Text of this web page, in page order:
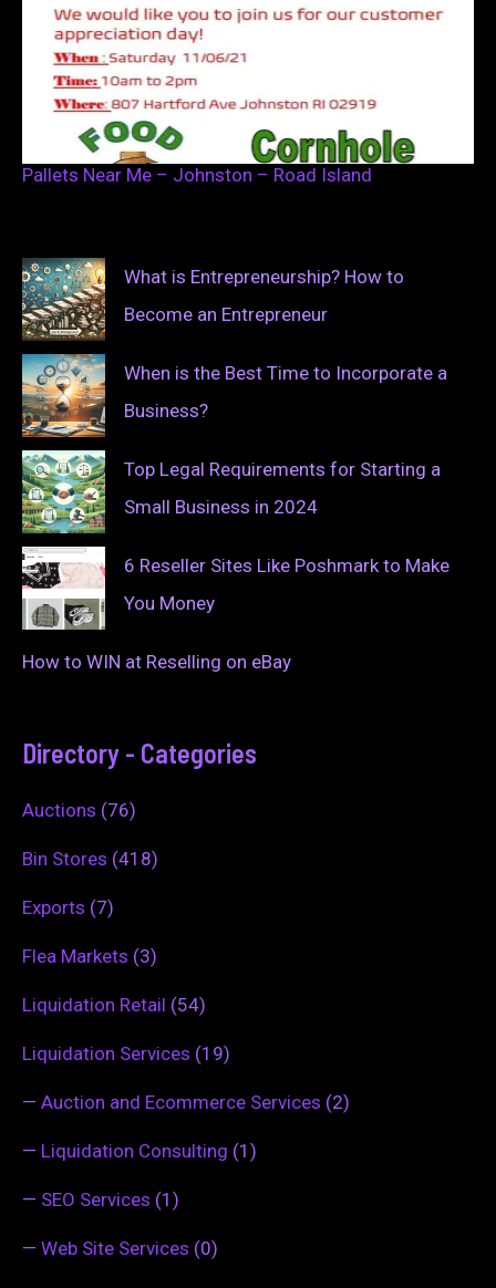
Pallets Near Me – Johnston – Road Island
What is Entrepreneurship? How to
Become an Entrepreneur
When is the Best Time to Incorporate a
Business?
Top Legal Requirements for Starting a
Small Business in 2024
6 Reseller Sites Like Poshmark to Make
You Money
How to WIN at Reselling on eBay
Directory - Categories
Auctions (76)
Bin Stores (418)
Exports (7)
Flea Markets (3)
Liquidation Retail (54)
Liquidation Services (19)
— Auction and Ecommerce Services (2)
— Liquidation Consulting (1)
— SEO Services (1)
— Web Site Services (0)